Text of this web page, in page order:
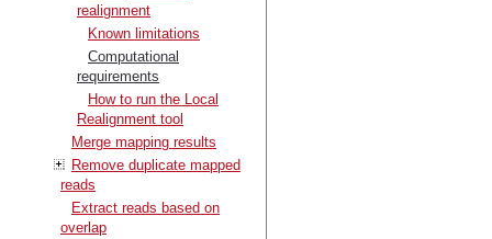
realignment
Known limitations
Computational
requirements
How to run the Local
Realignment tool
Merge mapping results
Remove duplicate mapped
reads
Extract reads based on
overlap